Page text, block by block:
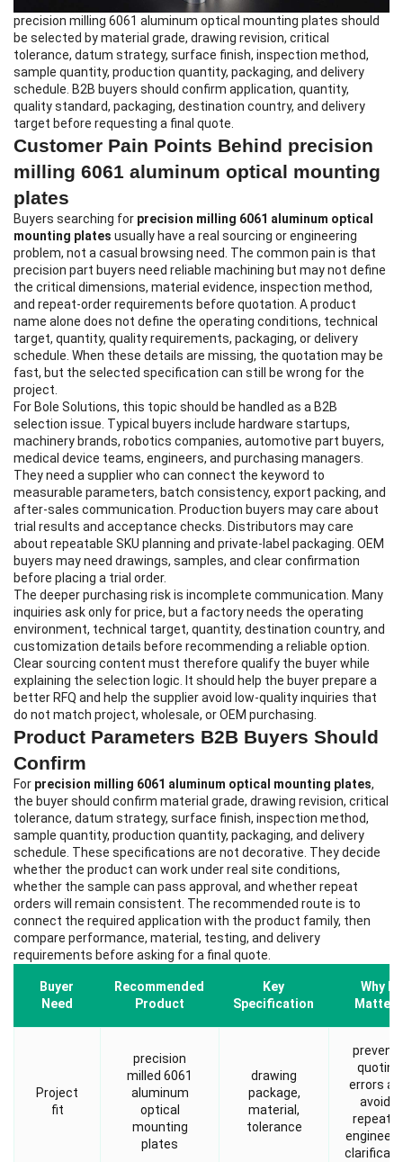
precision milling 6061 aluminum optical mounting plates should
be selected by material grade, drawing revision, critical
tolerance, datum strategy, surface finish, inspection method,
sample quantity, production quantity, packaging, and delivery
schedule. B2B buyers should confirm application, quantity,
quality standard, packaging, destination country, and delivery
target before requesting a final quote.
Customer Pain Points Behind precision
milling 6061 aluminum optical mounting
plates
Buyers searching for precision milling 6061 aluminum optical
mounting plates usually have a real sourcing or engineering
problem, not a casual browsing need. The common pain is that
precision part buyers need reliable machining but may not define
the critical dimensions, material evidence, inspection method,
and repeat-order requirements before quotation. A product
name alone does not define the operating conditions, technical
target, quantity, quality requirements, packaging, or delivery
schedule. When these details are missing, the quotation may be
fast, but the selected specification can still be wrong for the
project.
For Bole Solutions, this topic should be handled as a B2B
selection issue. Typical buyers include hardware startups,
machinery brands, robotics companies, automotive part buyers,
medical device teams, engineers, and purchasing managers.
They need a supplier who can connect the keyword to
measurable parameters, batch consistency, export packing, and
after-sales communication. Production buyers may care about
trial results and acceptance checks. Distributors may care
about repeatable SKU planning and private-label packaging. OEM
buyers may need drawings, samples, and clear confirmation
before placing a trial order.
The deeper purchasing risk is incomplete communication. Many
inquiries ask only for price, but a factory needs the operating
environment, technical target, quantity, destination country, and
customization details before recommending a reliable option.
Clear sourcing content must therefore qualify the buyer while
explaining the selection logic. It should help the buyer prepare a
better RFQ and help the supplier avoid low-quality inquiries that
do not match project, wholesale, or OEM purchasing.
Product Parameters B2B Buyers Should
Confirm
For precision milling 6061 aluminum optical mounting plates,
the buyer should confirm material grade, drawing revision, critical
tolerance, datum strategy, surface finish, inspection method,
sample quantity, production quantity, packaging, and delivery
schedule. These specifications are not decorative. They decide
whether the product can work under real site conditions,
whether the sample can pass approval, and whether repeat
orders will remain consistent. The recommended route is to
connect the required application with the product family, then
compare performance, material, testing, and delivery
requirements before asking for a final quote.
Buyer
Need
Recommended
Product
Key
Specification
Why It
Matters
Project
fit
precision
milled 6061
aluminum
optical
mounting
plates
drawing
package,
material,
tolerance
quoting
errors
avoids